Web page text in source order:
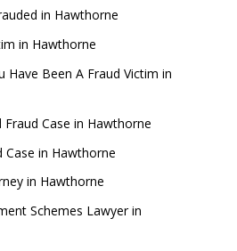
in Hawthorne
in Hawthorne
Have Been A Fraud Victim in
Case in Hawthorne
Case in Hawthorne
in Hawthorne
Schemes Lawyer in